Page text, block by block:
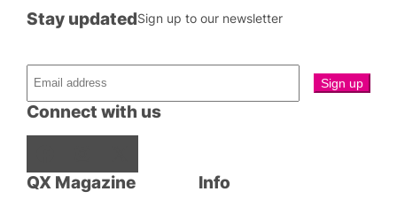
QX Magazine
Connect with us
Stay updatedSign up to our newsletter
Info